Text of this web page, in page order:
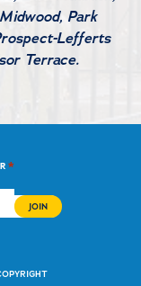
Park
Lefferts
Terrace.
*